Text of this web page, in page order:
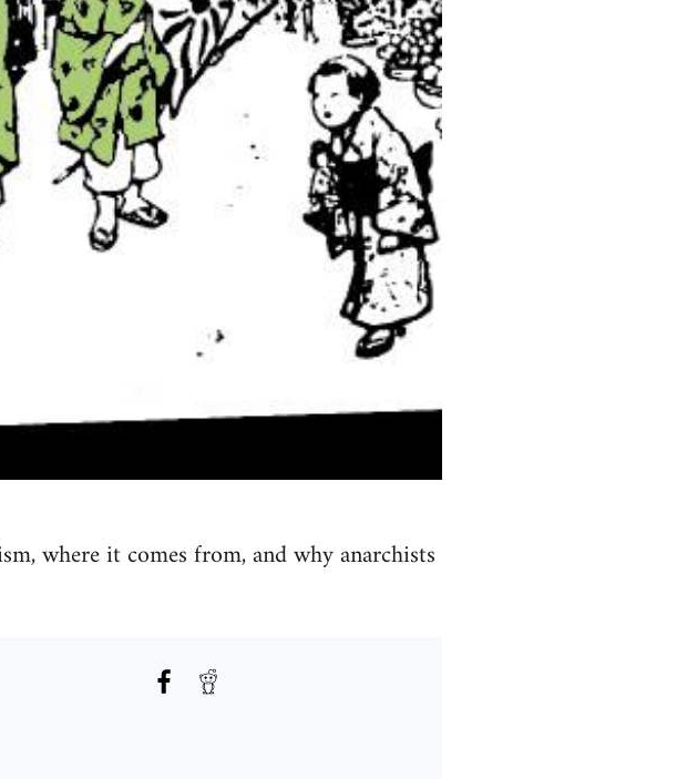
where it comes from, and why anarchists